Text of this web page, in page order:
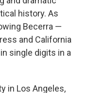
history. As
Becerra —
and California
single digits in a
in Los Angeles,